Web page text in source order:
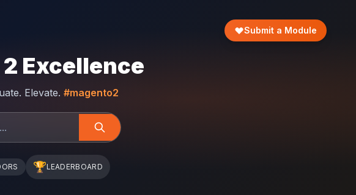
Submit a Module
Excellence
Elevate. #magento2
🏆LEADERBOARD